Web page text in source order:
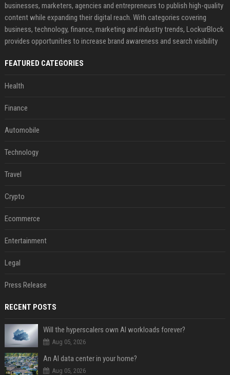
businesses, marketers, agencies and entrepreneurs to publish high-quality
content while expanding their digital reach. With categories covering
business, technology, finance, marketing and industry trends, LockurBlock
provides opportunities to increase brand awareness and search visibility
FEATURED CATEGORIES
Health
Finance
Automobile
Technology
Travel
Crypto
Ecommerce
Entertainment
Legal
Press Release
RECENT POSTS
Will the hyperscalers own AI workloads forever?
Aug 05, 2026
An AI data center in your home?
Aug 05, 2026